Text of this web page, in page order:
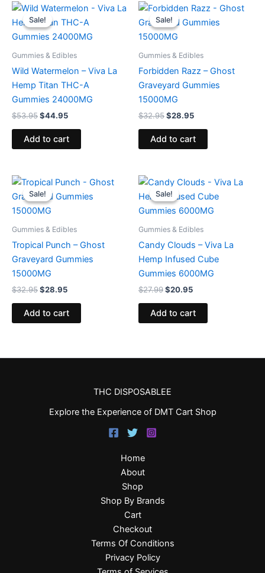
Sale!
Sale!
Gummies & Edibles
Wild Watermelon – Viva La
Hemp Titan THC-A
Gummies 24000MG
$53.95
Original
price
was:
$53.95.
$44.95
Current
is:
$44.95.
Add to cart
Sale!
Sale!
Gummies & Edibles
Forbidden Razz – Ghost
Graveyard Gummies
15000MG
$32.95
Original
price
was:
$32.95.
$28.95
Current
is:
Add to cart
Sale!
Sale!
Gummies & Edibles
Tropical Punch – Ghost
Graveyard Gummies
15000MG
$32.95
Original
price
was:
$32.95.
$28.95
Current
is:
Add to cart
Sale!
Sale!
Gummies & Edibles
Candy Clouds – Viva La
Hemp Infused Cube
Gummies 6000MG
$27.99
Original
price
was:
$27.99.
$20.95
Current
is:
$20.95.
Add to cart
THC DISPOSABLEE
Explore the Experience of DMT Cart Shop
Home
About
Shop
Shop By Brands
Cart
Checkout
Terms Of Conditions
Privacy Policy